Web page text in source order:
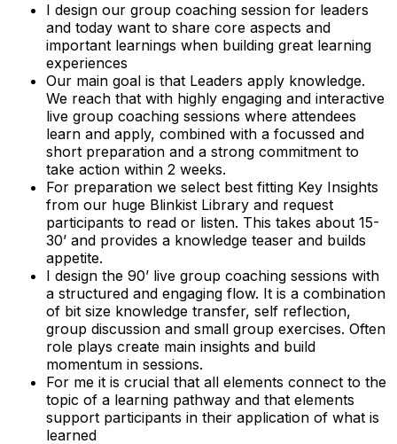
I design our group coaching session for leaders
and today want to share core aspects and
important learnings when building great learning
experiences
Our main goal is that Leaders apply knowledge.
We reach that with highly engaging and interactive
live group coaching sessions where attendees
learn and apply, combined with a focussed and
short preparation and a strong commitment to
take action within 2 weeks.
For preparation we select best fitting Key Insights
from our huge Blinkist Library and request
participants to read or listen. This takes about 15-
30’ and provides a knowledge teaser and builds
appetite.
I design the 90’ live group coaching sessions with
a structured and engaging flow. It is a combination
of bit size knowledge transfer, self reflection,
group discussion and small group exercises. Often
role plays create main insights and build
momentum in sessions.
For me it is crucial that all elements connect to the
topic of a learning pathway and that elements
support participants in their application of what is
learned